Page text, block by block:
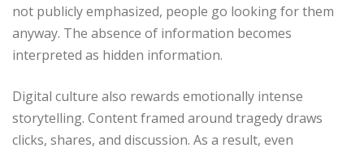
not publicly emphasized, people go looking for them
anyway. The absence of information becomes
interpreted as hidden information.
Digital culture also rewards emotionally intense
storytelling. Content framed around tragedy draws
clicks, shares, and discussion. As a result, even